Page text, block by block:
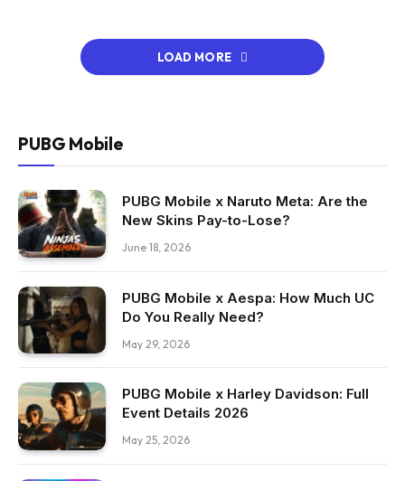
LOAD MORE
PUBG Mobile
PUBG Mobile x Naruto Meta: Are the
New Skins Pay-to-Lose?
June 18, 2026
PUBG Mobile x Aespa: How Much UC
Do You Really Need?
May 29, 2026
PUBG Mobile x Harley Davidson: Full
Event Details 2026
May 25, 2026